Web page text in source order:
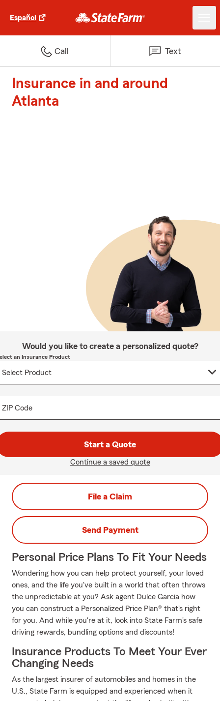
Español
Call Text
Insurance in and around
Atlanta
Would you like to create a personalized quote?
an Insurance Product
ZIP Code
Start a Quote
Continue a saved quote
File a Claim
Send Payment
Personal Price Plans To Fit Your Needs
Wondering how you can help protect yourself, your loved
ones, and the life you've built in a world that often throws
the unpredictable at you? Ask agent Dulce Garcia how
you can construct a Personalized Price Plan® that's right
for you. And while you're at it, look into State Farm's safe
driving rewards, bundling options and discounts!
Insurance Products To Meet Your Ever
Changing Needs
As the largest insurer of automobiles and homes in the
U.S., State Farm is equipped and experienced when it